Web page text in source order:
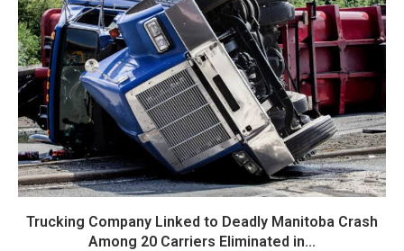
Trucking Company Linked to Deadly Manitoba Crash
Among 20 Carriers Eliminated in...